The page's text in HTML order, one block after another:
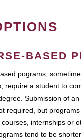
BASED
pograms,
require a student to
Submission of
required, but
internships or
tend to be